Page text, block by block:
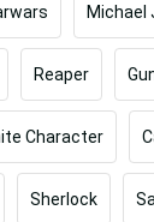
Michael
Reaper
Character
Sherlock